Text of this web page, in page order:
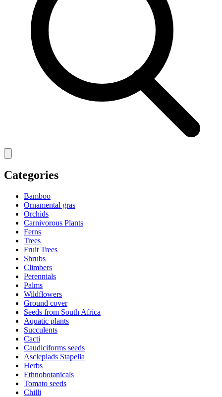
Categories
Bamboo
Ornamental gras
Orchids
Carnivorous Plants
Ferns
Trees
Fruit Trees
Shrubs
Climbers
Perennials
Palms
Wildflowers
Ground cover
Seeds from South Africa
Aquatic plants
Succulents
Cacti
Caudiciforms seeds
Asclepiads Stapelia
Herbs
Ethnobotanicals
Tomato seeds
Chilli